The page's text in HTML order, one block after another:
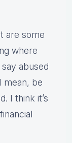
are some
where
abused
mean, be
I think it’s